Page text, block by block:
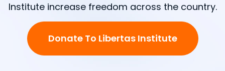
Institute increase freedom across the country.
Donate To Libertas Institute